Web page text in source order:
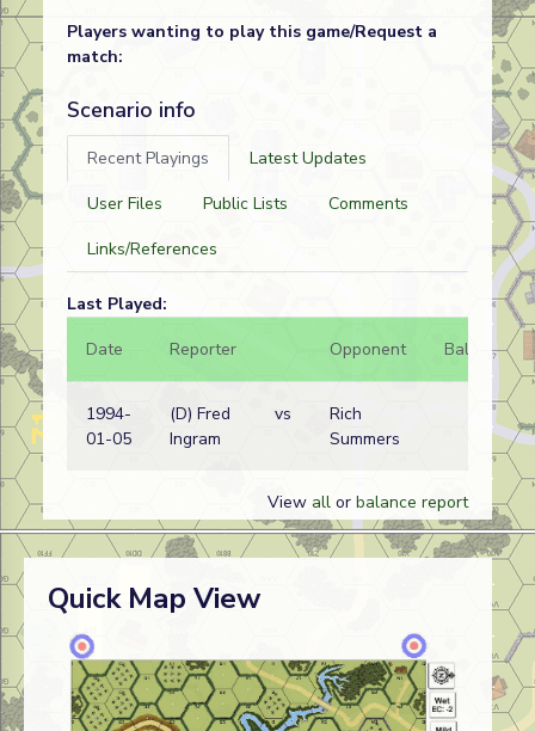
Players wanting to play this game/Request a
match:
Scenario info
Recent Playings
Latest Updates
User Files
Public Lists
Comments
Links/References
Last Played:
Date
Reporter Opponent Bal.
1994-
01-05
(D) Fred
Ingram
vs
Rich
Summers
View all or balance report
Quick Map View